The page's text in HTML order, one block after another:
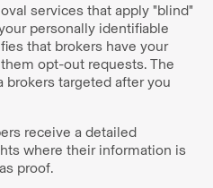
services that apply "blind"
personally identifiable
that brokers have your
opt-out requests. The
brokers targeted after you
receive a detailed
where their information is
proof.